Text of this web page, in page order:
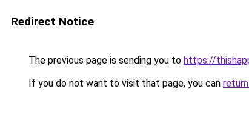
Redirect Notice
The previous page is sending you to https://
If you do not want to visit that page, you can